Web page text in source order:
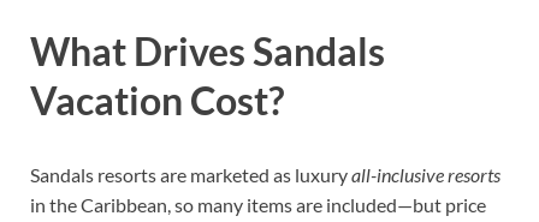
What Drives Sandals
Vacation Cost?
Sandals resorts are marketed as luxuryall-inclusive resorts
in the Caribbean, so many items are included—but price